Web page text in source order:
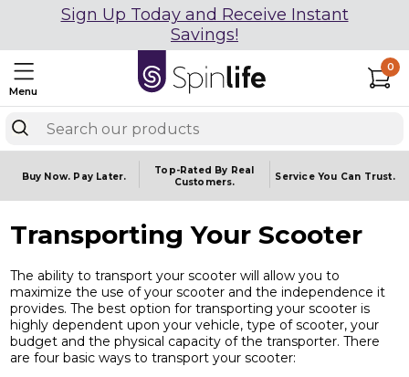
Sign Up Today and Receive Instant
Savings!
Menu
0
Buy Now. Pay Later.
Top-Rated By Real
Customers.
Service You Can Trust.
Transporting Your Scooter
The ability to transport your scooter will allow you to
maximize the use of your scooter and the independence it
provides. The best option for transporting your scooter is
highly dependent upon your vehicle, type of scooter, your
budget and the physical capacity of the transporter. There
are four basic ways to transport your scooter: